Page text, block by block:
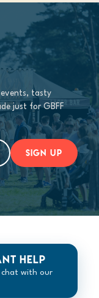
tasty
just for GBFF
SIGN UP
help
chat with our